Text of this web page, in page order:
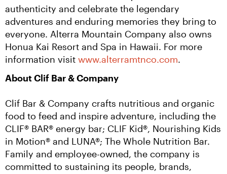
authenticity and celebrate the legendary
adventures and enduring memories they bring to
everyone. Alterra Mountain Company also owns
Honua Kai Resort and Spa in Hawaii. For more
information visit www.alterramtnco.com.
About Clif Bar & Company
Clif Bar & Company crafts nutritious and organic
food to feed and inspire adventure, including the
CLIF® BAR® energy bar; CLIF Kid®, Nourishing Kids
in Motion® and LUNA®; The Whole Nutrition Bar.
Family and employee-owned, the company is
committed to sustaining its people, brands,